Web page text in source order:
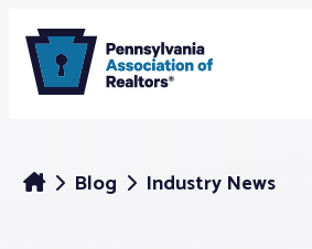
Blog Industry News